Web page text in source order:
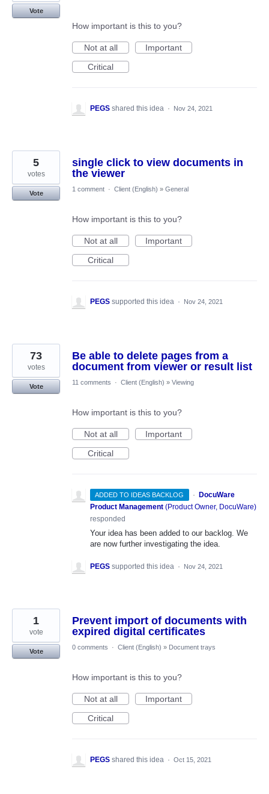
Vote
How important is this to you?
Not at all
Important
Critical
PEGS shared this idea · Nov 24, 2021
single click to view documents in
the viewer
5
votes
Vote
1 comment · Client (English) » General
How important is this to you?
Not at all
Important
Critical
PEGS supported this idea · Nov 24, 2021
Be able to delete pages from a
document from viewer or result list
73
votes
Vote
11 comments · Client (English) » Viewing
How important is this to you?
Not at all
Important
Critical
ADDED TO IDEAS BACKLOG · DocuWare
Product Management (Product Owner, DocuWare)
responded
Your idea has been added to our backlog. We
are now further investigating the idea.
PEGS supported this idea · Nov 24, 2021
Prevent import of documents with
expired digital certificates
1
vote
Vote
0 comments · Client (English) » Document trays
How important is this to you?
Not at all
Important
Critical
PEGS shared this idea · Oct 15, 2021